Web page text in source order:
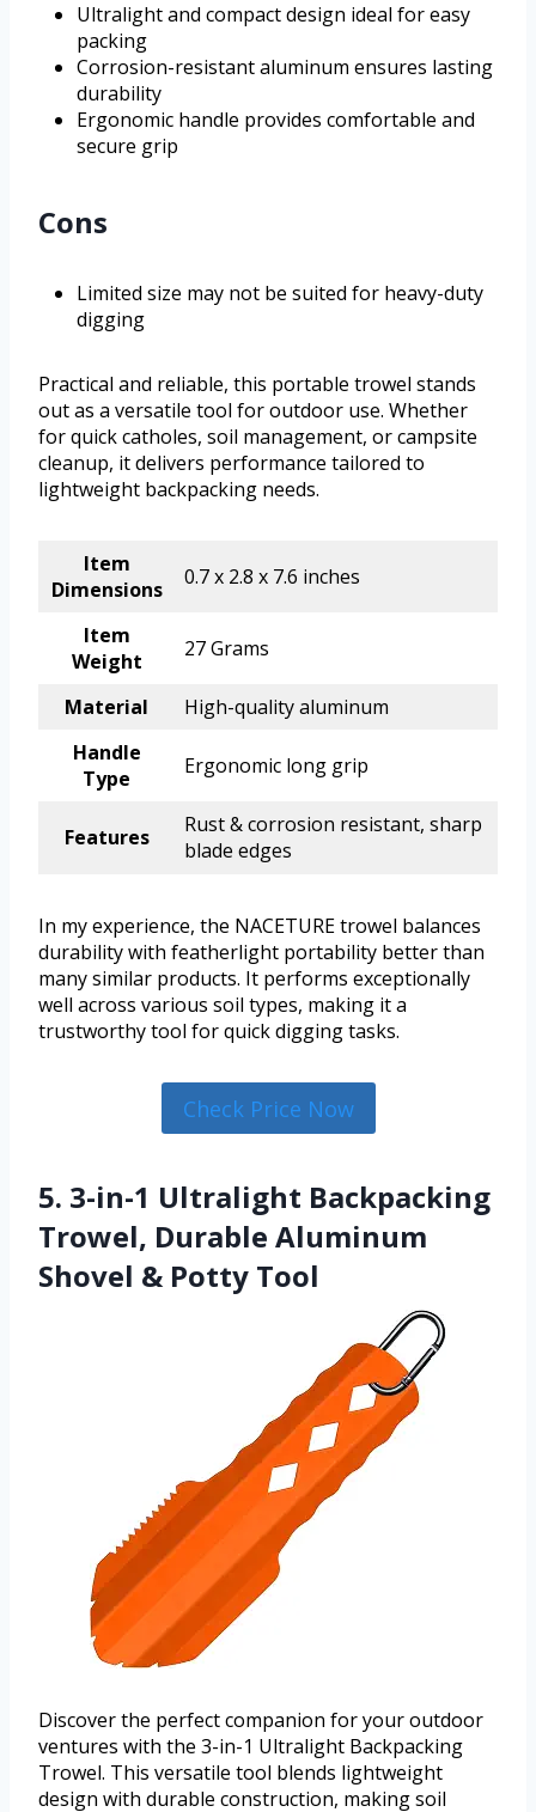
Ultralight and compact design ideal for easy
packing
Corrosion-resistant aluminum ensures lasting
durability
Ergonomic handle provides comfortable and
secure grip
Cons
Limited size may not be suited for heavy-duty
digging
Practical and reliable, this portable trowel stands
out as a versatile tool for outdoor use. Whether
for quick catholes, soil management, or campsite
cleanup, it delivers performance tailored to
lightweight backpacking needs.
Item
Dimensions
0.7 x 2.8 x 7.6 inches
Item
Weight
27 Grams
Material
High-quality aluminum
Handle
Type
Ergonomic long grip
Features
Rust & corrosion resistant, sharp
blade edges
In my experience, the NACETURE trowel balances
durability with featherlight portability better than
many similar products. It performs exceptionally
well across various soil types, making it a
trustworthy tool for quick digging tasks.
Check Price Now
5. 3-in-1 Ultralight Backpacking
Trowel, Durable Aluminum
Shovel & Potty Tool
Discover the perfect companion for your outdoor
ventures with the 3-in-1 Ultralight Backpacking
Trowel. This versatile tool blends lightweight
design with durable construction, making soil